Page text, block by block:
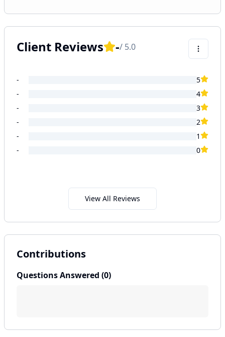
Client Reviews -/ 5.0
-
5
-
4
-
3
-
2
-
1
-
0
View All Reviews
Contributions
Questions Answered (0)